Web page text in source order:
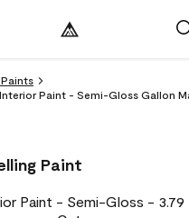
Paint - Semi-Gloss Gallon
Paint